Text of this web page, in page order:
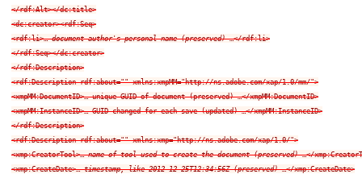
</rdf:Alt></dc:title>
<dc:creator><rdf:Seq>
<rdf:li>… document author's personal name (preserved) …</rdf:li>
</rdf:Seq></dc:creator>
</rdf:Description>
<rdf:Description rdf:about="" xmlns:xmpMM="http://ns.adobe.com/xap/1.0/mm/">
<xmpMM:DocumentID>… unique GUID of document (preserved) …</xmpMM:DocumentID>
<xmpMM:InstanceID>… GUID changed for each save (updated) …</xmpMM:InstanceID>
</rdf:Description>
<rdf:Description rdf:about="" xmlns:xmp="http://ns.adobe.com/xap/1.0/">
<xmp:CreatorTool>… name of tool used to create the document (preserved) …</
<xmp:CreateDate>… timestamp, like 2012-12-25T12:34:56Z (preserved) …</xmp:CreateDate>